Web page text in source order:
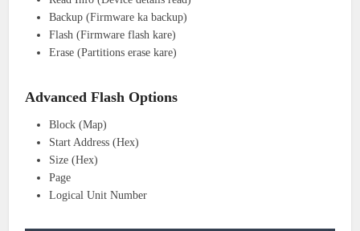
Backup (Firmware ka backup)
Flash (Firmware flash kare)
Erase (Partitions erase kare)
Advanced Flash Options
Block (Map)
Start Address (Hex)
Size (Hex)
Page
Logical Unit Number